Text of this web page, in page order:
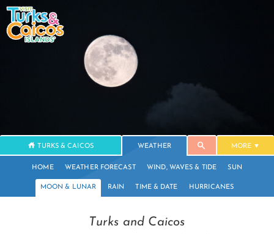
TURKS & CAICOS WEATHER MORE
HOME WEATHER FORECAST WIND, WAVES & TIDE SUN
MOON & LUNAR RAIN TIME & DATE HURRICANES
Turks and Caicos